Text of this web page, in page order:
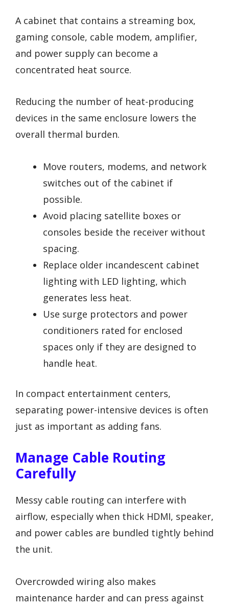
A cabinet that contains a streaming box,
gaming console, cable modem, amplifier,
and power supply can become a
concentrated heat source.
Reducing the number of heat-producing
devices in the same enclosure lowers the
overall thermal burden.
Move routers, modems, and network
switches out of the cabinet if
possible.
Avoid placing satellite boxes or
consoles beside the receiver without
spacing.
Replace older incandescent cabinet
lighting with LED lighting, which
generates less heat.
Use surge protectors and power
conditioners rated for enclosed
spaces only if they are designed to
handle heat.
In compact entertainment centers,
separating power-intensive devices is often
just as important as adding fans.
Manage Cable Routing
Carefully
Messy cable routing can interfere with
airflow, especially when thick HDMI, speaker,
and power cables are bundled tightly behind
the unit.
Overcrowded wiring also makes
maintenance harder and can press against